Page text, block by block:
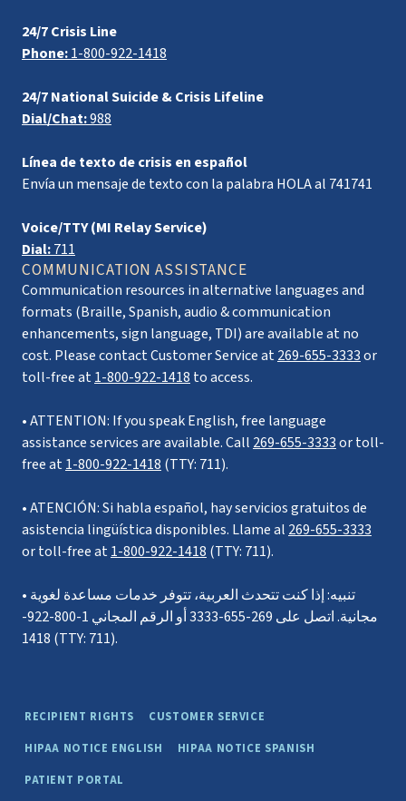
24/7 Crisis Line
Phone:1-800-922-1418
24/7 National Suicide & Crisis Lifeline
Dial/Chat:988
Línea de texto de crisis en español
Envía un mensaje de texto con la palabra HOLA al 741741
Voice/TTY (MI Relay Service)
Dial:711
COMMUNICATION ASSISTANCE
Communication resources in alternative languages and
formats (Braille, Spanish, audio & communication
enhancements, sign language, TDI) are available at no
cost. Please contact Customer Service at269-655-3333or
toll-free at1-800-922-1418 to access.
• ATTENTION: If you speak English, free language
assistance services are available. Call 269-655-3333or toll-
free at1-800-922-1418 (TTY: 711).
• ATENCIÓN: Si habla español, hay servicios gratuitos de
asistencia lingüística disponibles. Llame al 269-655-3333
or toll-free at1-800-922-1418 (TTY: 711).
• تنبيه: إذا كنت تتحدث العربية، تتوفر خدمات مساعدة لغوية
مجانية. اتصل على 269-655-3333 أو الرقم المجاني 1-800-922-
1418 (TTY: 711).
RECIPIENT RIGHTS
CUSTOMER SERVICE
HIPAA NOTICE ENGLISH
HIPAA NOTICE SPANISH
PATIENT PORTAL